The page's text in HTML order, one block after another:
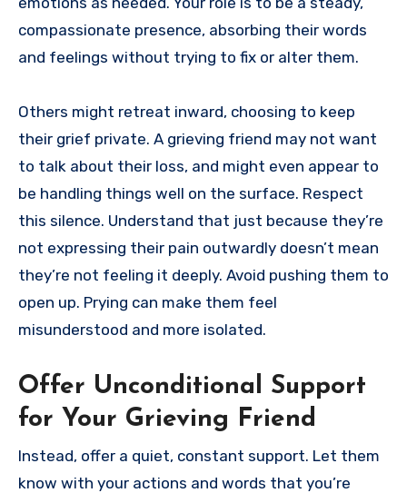
compassionate presence, absorbing their words
and feelings without trying to fix or alter them.
Others might retreat inward, choosing to keep
their grief private. A grieving friend may not want
to talk about their loss, and might even appear to
be handling things well on the surface. Respect
this silence. Understand that just because they’re
not expressing their pain outwardly doesn’t mean
they’re not feeling it deeply. Avoid pushing them to
open up. Prying can make them feel
misunderstood and more isolated.
Offer Unconditional Support
for Your Grieving Friend
Instead, offer a quiet, constant support. Let them
know with your actions and words that you’re